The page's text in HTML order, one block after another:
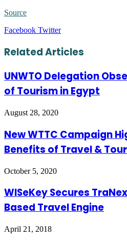
Source
Facebook TwitterLinkedIn
Tumblr
Pinterest
Reddit
VKontakte
Share
Email
Print
Related Articles
UNWTO Delegation
of Tourism in Egypt
August 28, 2020
New WTTC Campaign
Benefits of Travel &
October 5, 2020
WISeKey Secures
Based Travel Engine
April 21, 2018